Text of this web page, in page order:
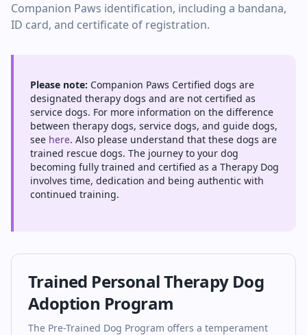
Companion Paws identification, including a bandana,
ID card, and certificate of registration.
Please note: Companion Paws Certified dogs are
designated therapy dogs and are not certified as
service dogs. For more information on the difference
between therapy dogs, service dogs, and guide dogs,
see here. Also please understand that these dogs are
trained rescue dogs. The journey to your dog
becoming fully trained and certified as a Therapy Dog
involves time, dedication and being authentic with
continued training.
Trained Personal Therapy Dog
Adoption Program
The Pre-Trained Dog Program offers a temperament